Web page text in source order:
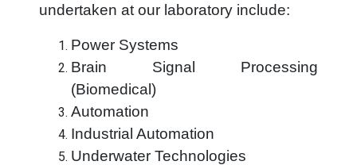
undertaken at our laboratory include:
Power Systems
Brain Signal Processing
(Biomedical)
Automation
Industrial Automation
Underwater Technologies